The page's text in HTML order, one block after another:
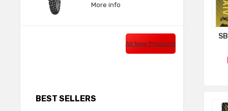
More info
All New Products
BEST SELLERS